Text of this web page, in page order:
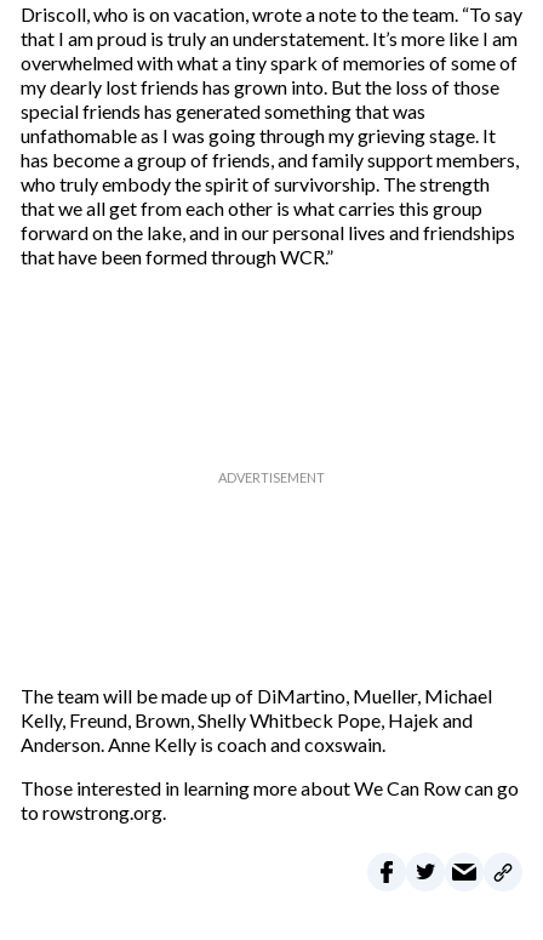
Driscoll, who is on vacation, wrote a note to the team. “To say
that I am proud is truly an understatement. It’s more like I am
overwhelmed with what a tiny spark of memories of some of
my dearly lost friends has grown into. But the loss of those
special friends has generated something that was
unfathomable as I was going through my grieving stage. It
has become a group of friends, and family support members,
who truly embody the spirit of survivorship. The strength
that we all get from each other is what carries this group
forward on the lake, and in our personal lives and friendships
that have been formed through WCR.”
The team will be made up of DiMartino, Mueller, Michael
Kelly, Freund, Brown, Shelly Whitbeck Pope, Hajek and
Anderson. Anne Kelly is coach and coxswain.
Those interested in learning more about We Can Row can go
to rowstrong.org.